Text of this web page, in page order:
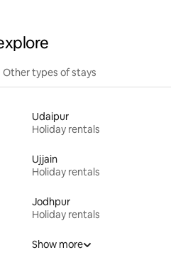
Other types of stays
Udaipur
Holiday rentals
Ujjain
Holiday rentals
Jodhpur
Holiday rentals
Show more